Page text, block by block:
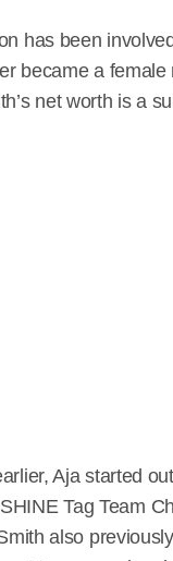
has been
became a
net worth is a
Aja started
Tag Team
also